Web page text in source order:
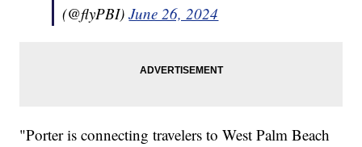
(@flyPBI)June 26, 2024
"Porter is connecting travelers to West Palm Beach